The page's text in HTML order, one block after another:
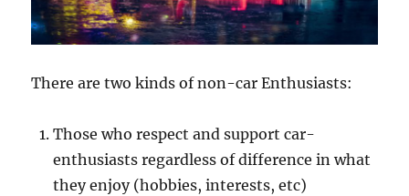
There are two kinds of non-car Enthusiasts:
Those who respect and support car-
enthusiasts regardless of difference in what
they enjoy (hobbies, interests, etc)